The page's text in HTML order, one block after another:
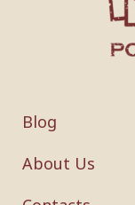
Blog
About Us